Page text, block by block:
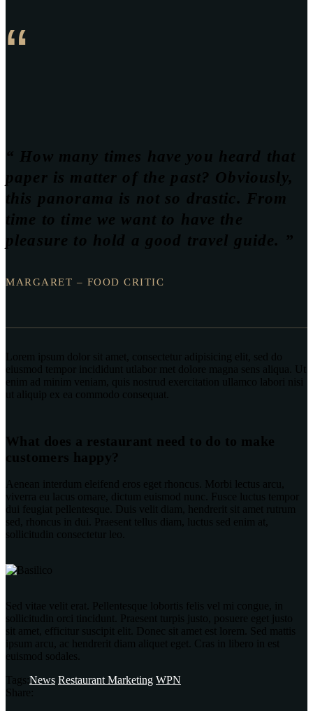
“
“ How many times have you heard that
paper is matter of the past? Obviously,
this panorama is not so drastic. From
time to time we want to have the
pleasure to hold a good travel guide. ”
MARGARET – FOOD CRITIC
Lorem ipsum dolor sit amet, consectetur adipisicing elit, sed do
eiusmod tempor incididunt utlabor met dolore magna sens aliqua. Ut
enim ad minim veniam, quis nostrud exercitation ullamco labori nisi
ut aliquip ex ea commodo consequat.
What does a restaurant need to do to make
customers happy?
Aenean interdum eleifend eros eget rhoncus. Morbi lectus arcu,
viverra eu lacus ornare, dictum euismod nunc. Fusce luctus tempor
dui feugiat pellentesque. Duis velit diam, hendrerit sit amet rutrum
sed, rhoncus in dui. Praesent tellus diam, luctus sed enim at,
sollicitudin consectetur leo.
Sed vitae velit erat. Pellentesque lobortis felis vel mi congue, in
sollicitudin orci tincidunt. Praesent turpis justo, posuere eget justo
sit amet, efficitur suscipit elit. Donec sit amet est lorem. Sed mattis
ipsum arcu, ac hendrerit diam aliquet eget. Cras in libero in est
euismod sodales.
Tags: News Restaurant Marketing WPN
Share: